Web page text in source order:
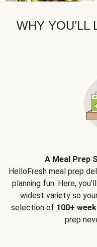
WHY YOU’LL
A Meal Prep
HelloFresh meal prep
planning fun. Here,
widest variety so
selection of 100+
prep